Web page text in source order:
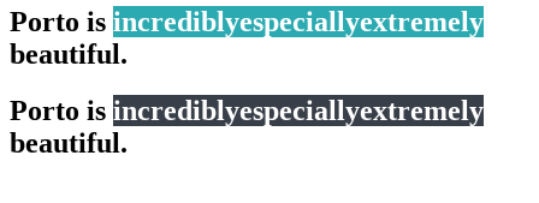
Porto is incrediblyespeciallyextremely
beautiful.
Porto is incrediblyespeciallyextremely
beautiful.